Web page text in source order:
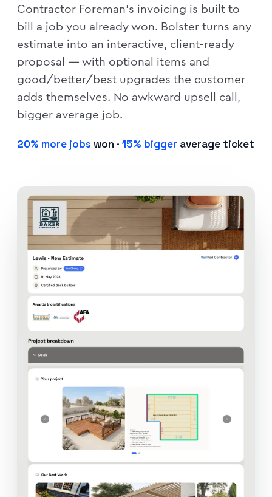
Contractor Foreman's invoicing is built to
bill a job you already won. Bolster turns any
estimate into an interactive, client-ready
proposal — with optional items and
good/better/best upgrades the customer
adds themselves. No awkward upsell call,
bigger average job.
20% more jobs won · 15% bigger average ticket